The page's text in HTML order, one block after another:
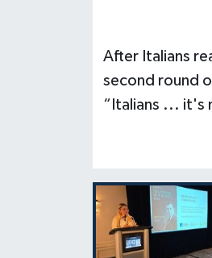
After Italians
second round
“Italians ... it's